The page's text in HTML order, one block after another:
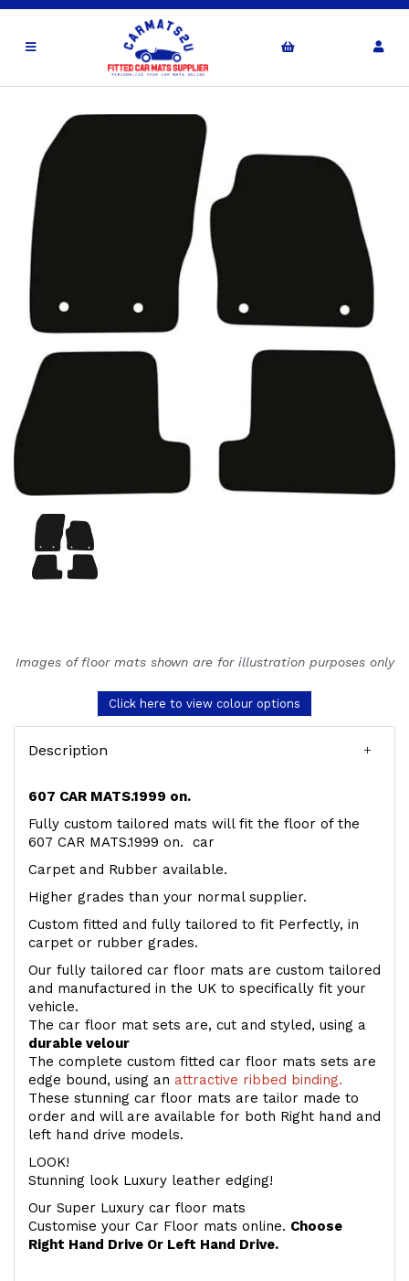
Images of floor mats shown are for illustration purposes only
Click here to view colour options
Description
607 CAR MATS.1999 on.
Fully custom tailored mats will fit the floor of the
607 CAR MATS.1999 on. car
Carpet and Rubber available.
Higher grades than your normal supplier.
Custom fitted and fully tailored to fit Perfectly, in
carpet or rubber grades.
Our fully tailored car floor mats are custom tailored
and manufactured in the UK to specifically fit your
vehicle.
The car floor mat sets are, cut and styled, using a
durable velour
The complete custom fitted car floor mats sets are
edge bound, using an attractive ribbed binding.
These stunning car floor mats are tailor made to
order and will are available for both Right hand and
left hand drive models.
LOOK!
Stunning look Luxury leather edging!
Our Super Luxury car floor mats
Customise your Car Floor mats online. Choose
Right Hand Drive Or Left Hand Drive.